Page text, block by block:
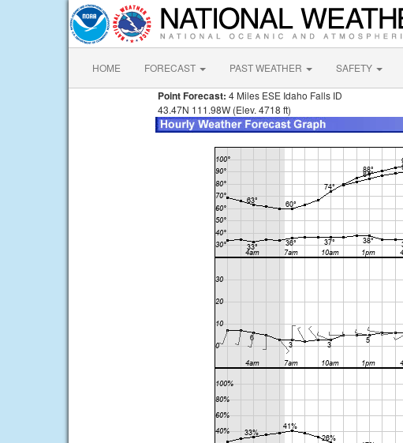
HOME FORECAST PAST WEATHER SAFETY
Point Forecast: 4 Miles ESE Idaho Falls ID
43.47N 111.98W (Elev. 4718 ft)